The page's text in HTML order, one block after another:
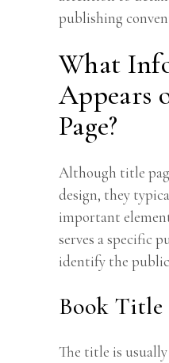
publishing
What
Appears
Page?
Although title
design, they
important
serves a specific
identify the
Book Title
The title is